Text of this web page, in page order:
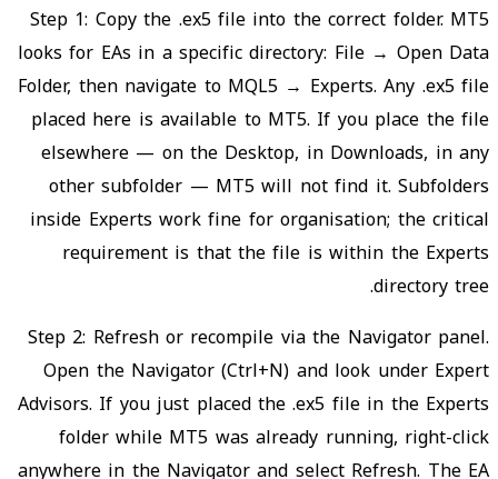
Step 1: Copy the .ex5 file into the correct folder. MT5
looks for EAs in a specific directory: File → Open Data
Folder, then navigate to MQL5 → Experts. Any .ex5 file
placed here is available to MT5. If you place the file
elsewhere — on the Desktop, in Downloads, in any
other subfolder — MT5 will not find it. Subfolders
inside Experts work fine for organisation; the critical
requirement is that the file is within the Experts
directory tree.
Step 2: Refresh or recompile via the Navigator panel.
Open the Navigator (Ctrl+N) and look under Expert
Advisors. If you just placed the .ex5 file in the Experts
folder while MT5 was already running, right-click
anywhere in the Navigator and select Refresh. The EA